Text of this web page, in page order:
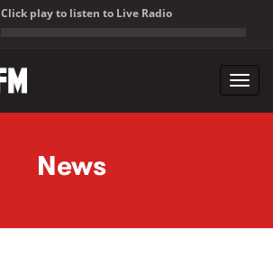
Click play to listen to Live Radio
News